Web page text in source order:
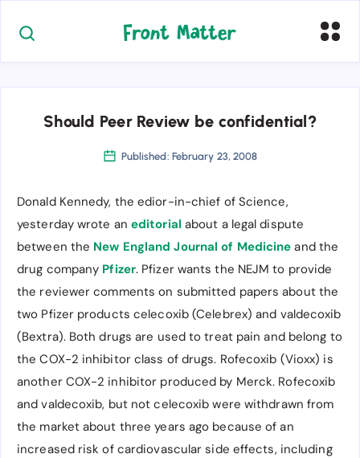
Should Peer Review be confidential?
Published: February 23, 2008
Donald Kennedy, the edior-in-chief of Science,
yesterday wrote an editorial about a legal dispute
between the New England Journal of Medicine and the
drug company Pfizer. Pfizer wants the NEJM to provide
the reviewer comments on submitted papers about the
two Pfizer products celecoxib (Celebrex) and valdecoxib
(Bextra). Both drugs are used to treat pain and belong to
the COX-2 inhibitor class of drugs. Rofecoxib (Vioxx) is
another COX-2 inhibitor produced by Merck. Rofecoxib
and valdecoxib, but not celecoxib were withdrawn from
the market about three years ago because of an
increased risk of cardiovascular side effects, including